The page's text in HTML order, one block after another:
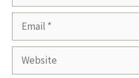
Website